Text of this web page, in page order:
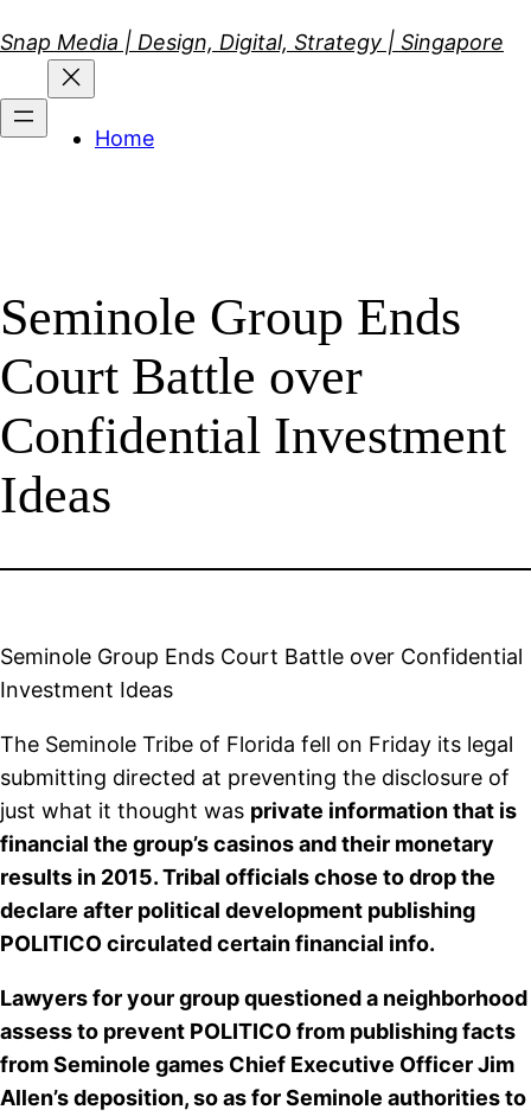
to
content
Snap Media | Design, Digital, Strategy | Singapore
Home
Seminole Group Ends
Court Battle over
Confidential Investment
Ideas
Seminole Group Ends Court Battle over Confidential
Investment Ideas
The Seminole Tribe of Florida fell on Friday its legal
submitting directed at preventing the disclosure of
just what it thought was private information that is
financial the group’s casinos and their monetary
results in 2015. Tribal officials chose to drop the
declare after political development publishing
POLITICO circulated certain financial info.
Lawyers for your group questioned a neighborhood
assess to prevent POLITICO from publishing facts
from Seminole games Chief Executive Officer Jim
Allen’s deposition, so as for Seminole authorities to